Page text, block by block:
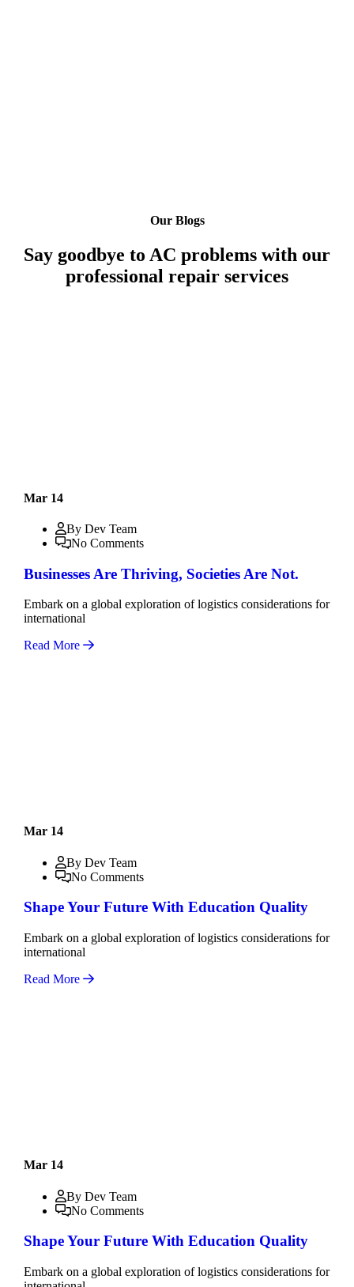
Our Blogs
Say goodbye to AC problems with our
professional repair services
Mar 14
By Dev Team
No Comments
Businesses Are Thriving, Societies Are Not.
Embark on a global exploration of logistics considerations for
international
Read More
Mar 14
By Dev Team
No Comments
Shape Your Future With Education Quality
Embark on a global exploration of logistics considerations for
international
Read More
Mar 14
By Dev Team
No Comments
Shape Your Future With Education Quality
Embark on a global exploration of logistics considerations for